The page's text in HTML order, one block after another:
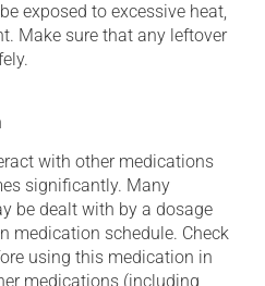
exposed to excessive heat,
Make sure that any leftover
with other medications
significantly. Many
be dealt with by a dosage
medication schedule. Check
using this medication in
medications (including